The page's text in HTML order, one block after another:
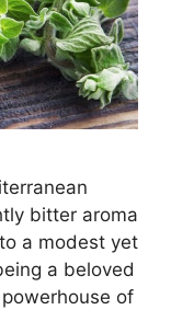
bitter aroma
a modest yet
a beloved
of